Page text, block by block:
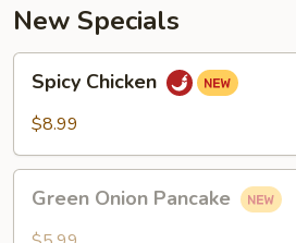
New Specials
Spicy
Chicken
Spicy Chicken
$8.99
Green
Onion
Pancake
Green Onion Pancake